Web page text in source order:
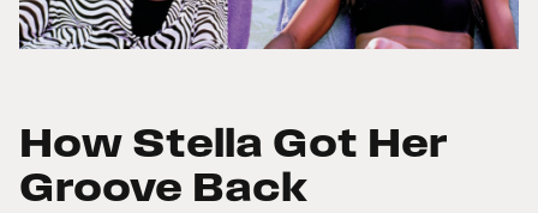
How Stella Got Her
Groove Back